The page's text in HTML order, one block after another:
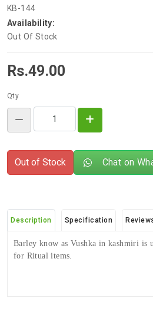
KB-144
Availability:
Out Of Stock
Rs.49.00
Qty
Out of Stock Chat on
Description Specification
Barley know as Vushka in kashmiri is
for Ritual items.